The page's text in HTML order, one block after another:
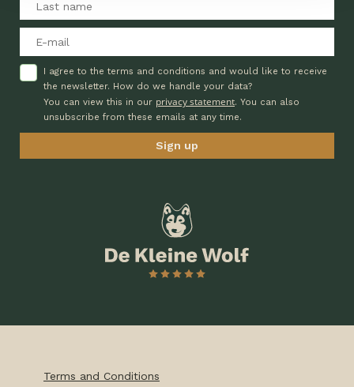
I agree to the terms and conditions and would like to receive
the newsletter. How do we handle your data?
You can view this in our privacy statement. You can also
unsubscribe from these emails at any time.
Terms and Conditions